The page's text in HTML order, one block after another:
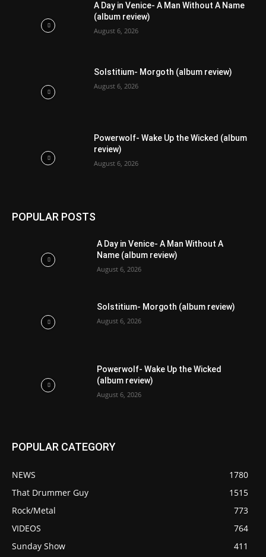
A Day in Venice- A Man Without A Name
(album review)
August 6, 2026
Solstitium- Morgoth (album review)
August 6, 2026
Powerwolf- Wake Up the Wicked (album
review)
August 6, 2026
POPULAR POSTS
A Day in Venice- A Man Without A
Name (album review)
August 6, 2026
Solstitium- Morgoth (album review)
August 6, 2026
Powerwolf- Wake Up the Wicked
(album review)
August 6, 2026
POPULAR CATEGORY
NEWS
1780
That Drummer Guy
1515
Rock/Metal
773
VIDEOS
764
Sunday Show
411